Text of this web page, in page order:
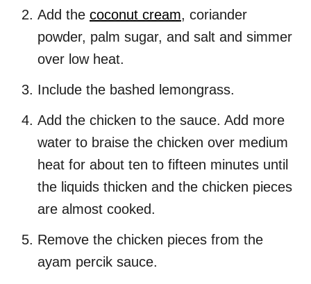
Add the coconut cream, coriander
powder, palm sugar, and salt and simmer
over low heat.
Include the bashed lemongrass.
Add the chicken to the sauce. Add more
water to braise the chicken over medium
heat for about ten to fifteen minutes until
the liquids thicken and the chicken pieces
are almost cooked.
Remove the chicken pieces from the
ayam percik sauce.